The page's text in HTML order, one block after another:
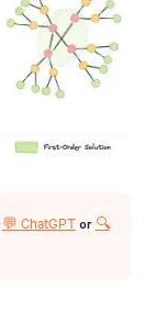
💬 ChatGPTor 🔍